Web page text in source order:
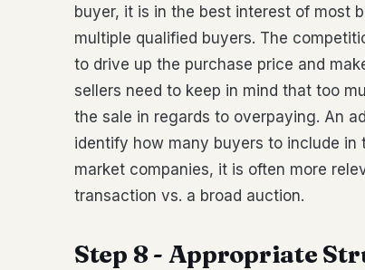
buyer, it is in the best interest of most
multiple qualified buyers. The
to drive up the purchase price and
sellers need to keep in mind that too
the sale in regards to overpaying. An
identify how many buyers to include in
market companies, it is often more
transaction vs. a broad auction.
Step 8 - Appropriate